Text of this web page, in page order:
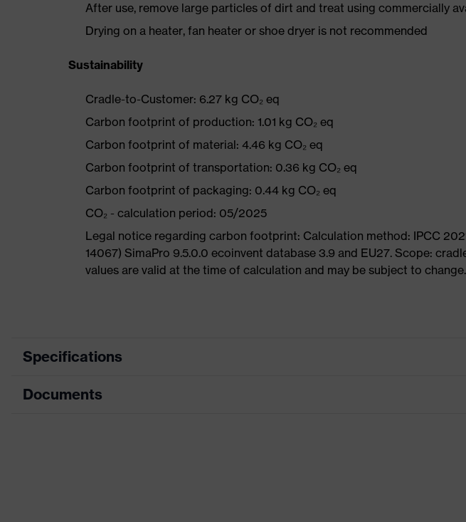
After use, remove large particles of dirt and treat using commercially
Drying on a heater, fan heater or shoe dryer is not recommended
Sustainability
Cradle-to-Customer: 6.27 kg CO₂ eq
Carbon footprint of production: 1.01 kg CO₂ eq
Carbon footprint of material: 4.46 kg CO₂ eq
Carbon footprint of transportation: 0.36 kg CO₂ eq
Carbon footprint of packaging: 0.44 kg CO₂ eq
CO₂ - calculation period: 05/2025
Legal notice regarding carbon footprint: Calculation method: IPCC
14067) SimaPro 9.5.0.0 ecoinvent database 3.9 and EU27. Scope:
values are valid at the time of calculation and may be subject to change.
Specifications
Product
Documents